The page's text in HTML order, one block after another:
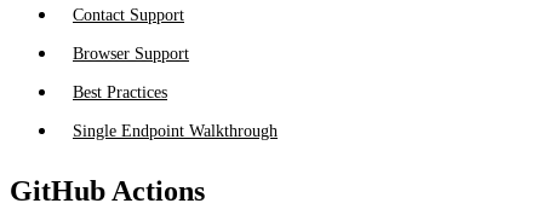
Contact Support
Browser Support
Best Practices
Single Endpoint Walkthrough
GitHub Actions